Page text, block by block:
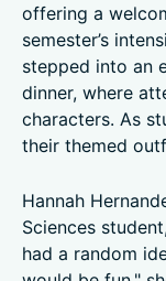
offering a
semester’s
stepped into an
dinner, where
characters. As
their themed
Hannah
Sciences
had a random